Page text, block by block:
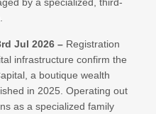
Jul 2026 – Registration
infrastructure confirm the
a boutique wealth
in 2025. Operating out
as a specialized family